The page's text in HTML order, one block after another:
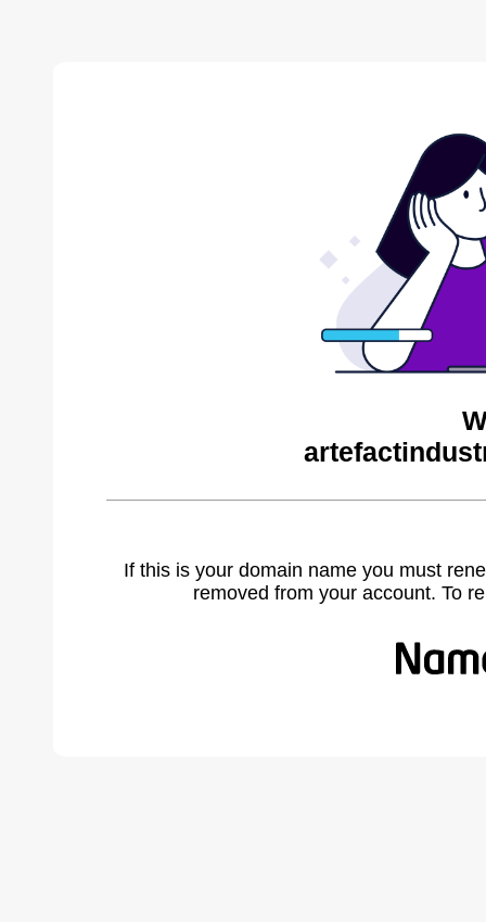
If this is your domain name you must
removed from your account. To